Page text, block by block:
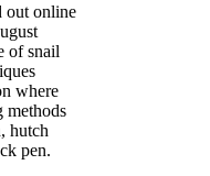
out online
of snail
where
methods
hutch
pen.